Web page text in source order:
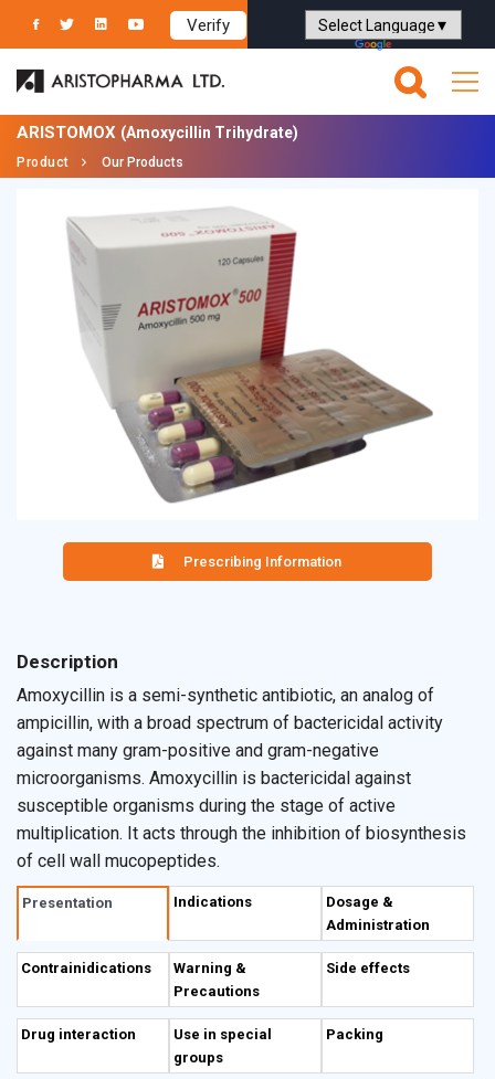
Verify
Powered by Translate
ARISTOMOX (Amoxycillin Trihydrate)
Product Our Products
Prescribing Information
Description
Amoxycillin is a semi-synthetic antibiotic, an analog of
ampicillin, with a broad spectrum of bactericidal activity
against many gram-positive and gram-negative
microorganisms. Amoxycillin is bactericidal against
susceptible organisms during the stage of active
multiplication. It acts through the inhibition of biosynthesis
of cell wall mucopeptides.
Presentation Indications
Dosage &
Administration
Contrainidications
Warning &
Precautions
Side effects
Drug interaction
Use in special
groups
Packing